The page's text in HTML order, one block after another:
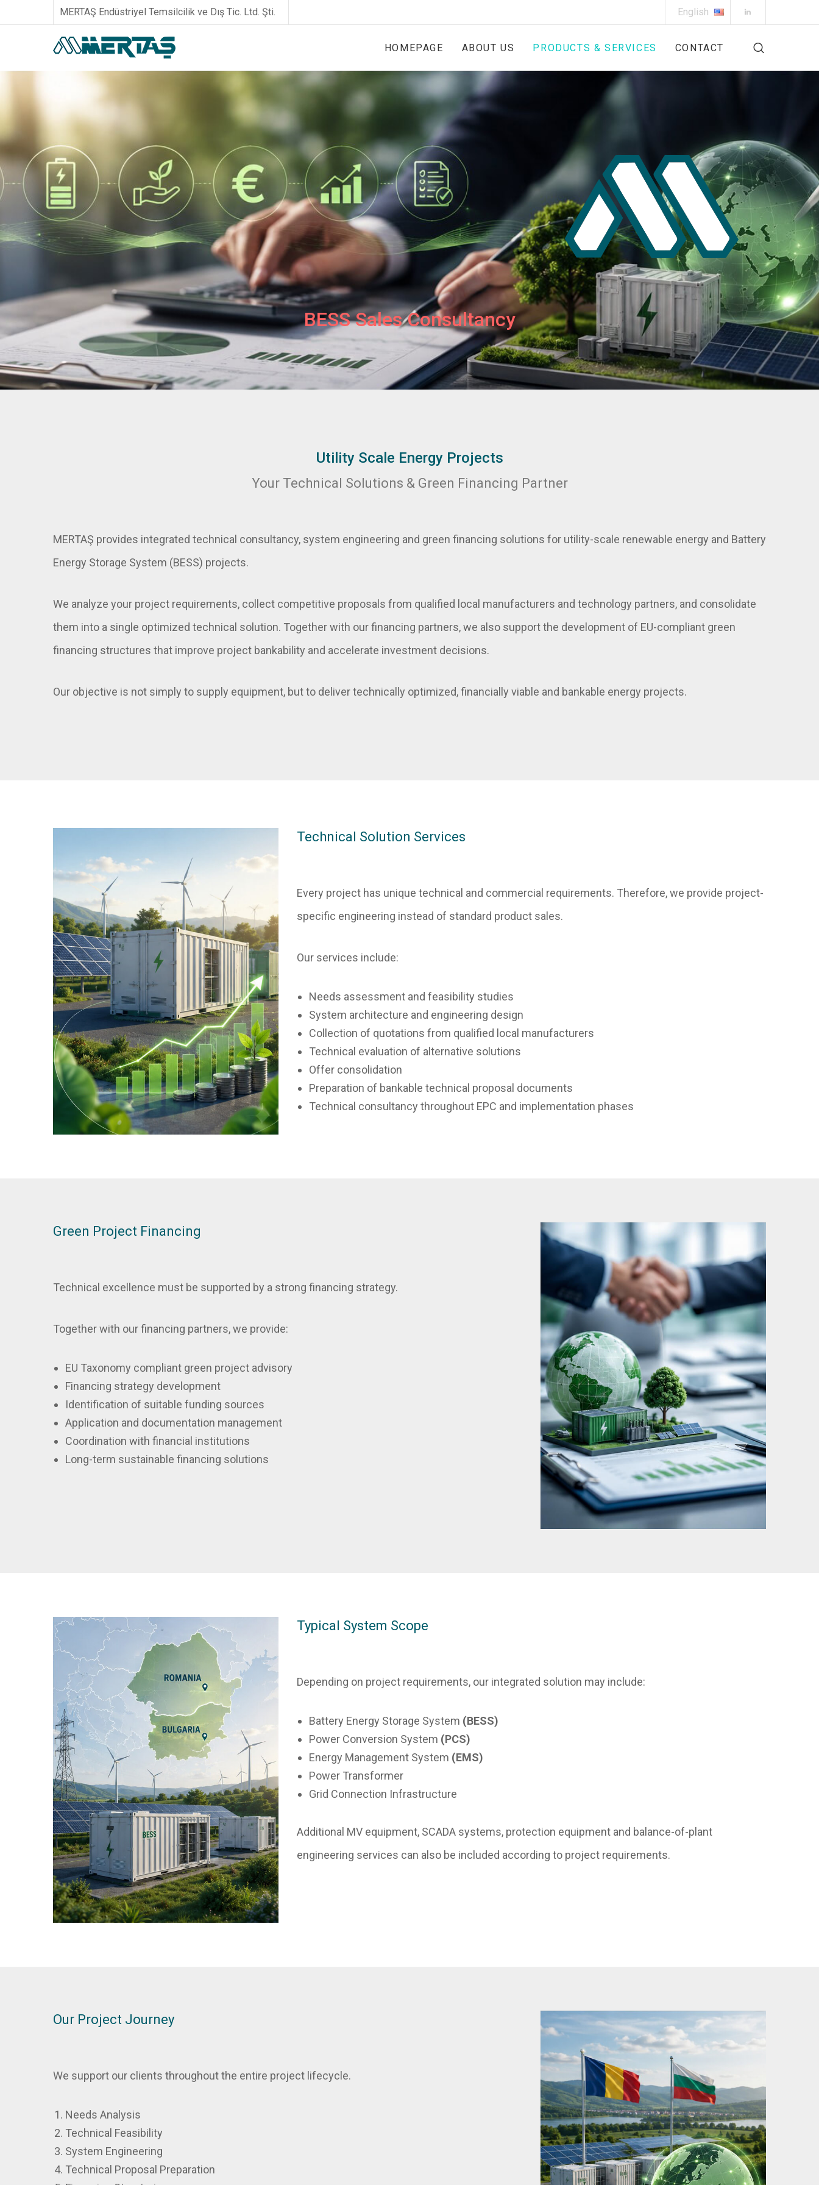
MERTAŞ Endüstriyel Temsilcilik ve Dış Tic. Ltd. Şti. English
HOMEPAGE ABOUT US PRODUCTS & SERVICES CONTACT
BESS Sales Consultancy
Utility Scale Energy Projects
Your Technical Solutions & Green Financing Partner
MERTAŞ provides integrated technical consultancy, system engineering and green financing solutions for utility-scale renewable energy and Battery
Energy Storage System (BESS) projects.
We analyze your project requirements, collect competitive proposals from qualified local manufacturers and technology partners, and consolidate
them into a single optimized technical solution. Together with our financing partners, we also support the development of EU-compliant green
financing structures that improve project bankability and accelerate investment decisions.
Our objective is not simply to supply equipment, but to deliver technically optimized, financially viable and bankable energy projects.
Technical Solution Services
Every project has unique technical and commercial requirements. Therefore, we provide project-
specific engineering instead of standard product sales.
Our services include:
Needs assessment and feasibility studies
System architecture and engineering design
Collection of quotations from qualified local manufacturers
Technical evaluation of alternative solutions
Offer consolidation
Preparation of bankable technical proposal documents
Technical consultancy throughout EPC and implementation phases
Green Project Financing
Technical excellence must be supported by a strong financing strategy.
Together with our financing partners, we provide:
EU Taxonomy compliant green project advisory
Financing strategy development
Identification of suitable funding sources
Application and documentation management
Coordination with financial institutions
Long-term sustainable financing solutions
Typical System Scope
Depending on project requirements, our integrated solution may include:
Battery Energy Storage System (BESS)
Power Conversion System (PCS)
Energy Management System (EMS)
Power Transformer
Grid Connection Infrastructure
Additional MV equipment, SCADA systems, protection equipment and balance-of-plant
engineering services can also be included according to project requirements.
Our Project Journey
We support our clients throughout the entire project lifecycle.
Needs Analysis
Technical Feasibility
System Engineering
Technical Proposal Preparation